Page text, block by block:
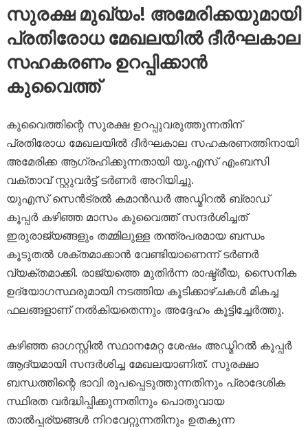
സുരക്ഷ മുഖ്യം! അമേരിക്കയുമായി
പ്രതിരോധ മേഖലയിൽ ദീർഘകാല
സഹകരണം ഉറപ്പിക്കാൻ
കുവൈത്ത്
കുവൈത്തിന്റെ സുരക്ഷ ഉറപ്പുവരുത്തുന്നതിന്
പ്രതിരോധ മേഖലയിൽ ദീർഘകാല സഹകരണത്തിനായി
അമേരിക്ക ആഗ്രഹിക്കുന്നതായി യു.എസ് എംബസി
വക്താവ് സ്റ്റുവർട്ട് ടർണർ അറിയിച്ചു.
യുഎസ് സെൻട്രൽ കമാൻഡർ അഡ്മിറൽ ബ്രാഡ്
കൂപ്പർ കഴിഞ്ഞ മാസം കുവൈത്ത് സന്ദർശിച്ചത്
ഇരുരാജ്യങ്ങളും തമ്മിലുള്ള തന്ത്രപരമായ ബന്ധം
കൂടുതൽ ശക്തമാക്കാൻ വേണ്ടിയാണെന്ന് ടർണർ
വ്യക്തമാക്കി. രാജ്യത്തെ മുതിർന്ന രാഷ്ട്രീയ, സൈനിക
ഉദ്യോഗസ്ഥരുമായി നടത്തിയ കൂടിക്കാഴ്ചകൾ മികച്ച
ഫലങ്ങളാണ് നൽകിയതെന്നും അദ്ദേഹം കൂട്ടിച്ചേർത്തു.
കഴിഞ്ഞ ഓഗസ്റ്റിൽ സ്ഥാനമേറ്റ ശേഷം അഡ്മിറൽ കൂപ്പർ
ആദ്യമായി സന്ദർശിച്ച മേഖലയാണിത്. സുരക്ഷാ
ബന്ധത്തിന്റെ ഭാവി രൂപപ്പെടുത്തുന്നതിനും പ്രാദേശിക
സ്ഥിരത വർദ്ധിപ്പിക്കുന്നതിനും പൊതുവായ
താൽപ്പര്യങ്ങൾ നിറവേറ്റുന്നതിനും ഉതകുന്ന